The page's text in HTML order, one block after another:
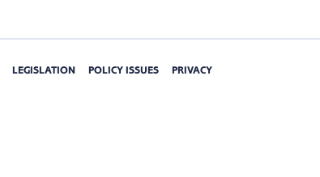
LEGISLATION POLICY ISSUES PRIVACY